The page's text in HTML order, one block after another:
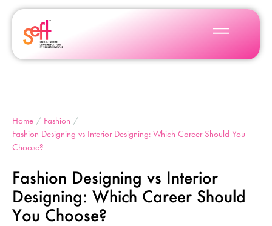
Home / Fashion /
Fashion Designing vs Interior Designing: Which Career Should You
Choose?
Fashion Designing vs Interior
Designing: Which Career Should
You Choose?